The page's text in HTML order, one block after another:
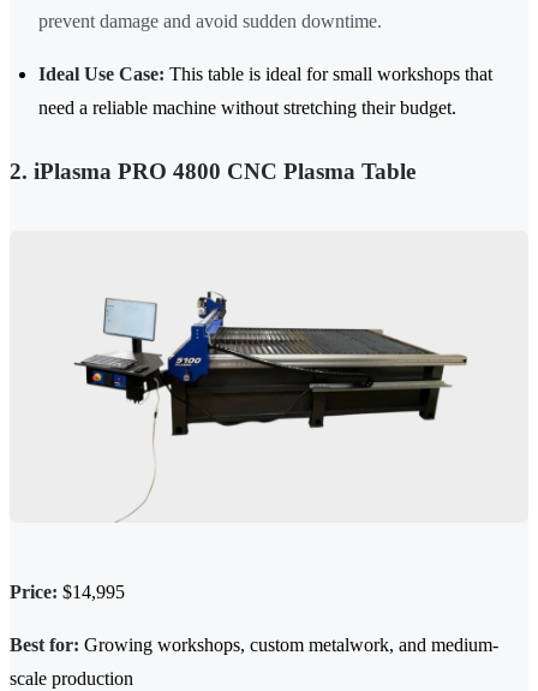
prevent damage and avoid sudden downtime.
Ideal Use Case: This table is ideal for small workshops that
need a reliable machine without stretching their budget.
2. iPlasma PRO 4800 CNC Plasma Table
Price: $14,995
Best for: Growing workshops, custom metalwork, and medium-
scale production